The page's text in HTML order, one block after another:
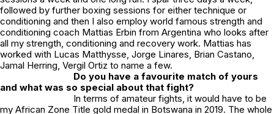
followed by further boxing sessions for either technique or
conditioning and then I also employ world famous strength and
conditioning coach Mattias Erbin from Argentina who looks after
all my strength, conditioning and recovery work. Mattias has
worked with Lucas Matthysse, Jorge Linares, Brian Castano,
Jamal Herring, Vergil Ortiz to name a few.
Do you have a favourite match of yours
and what was so special about that fight?
In terms of amateur fights, it would have to be
my African Zone Title gold medal in Botswana in 2019. The whole